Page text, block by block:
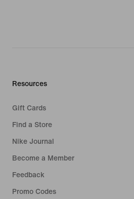
Resources
Gift Cards
Find a Store
Nike Journal
Become a Member
Feedback
Promo Codes